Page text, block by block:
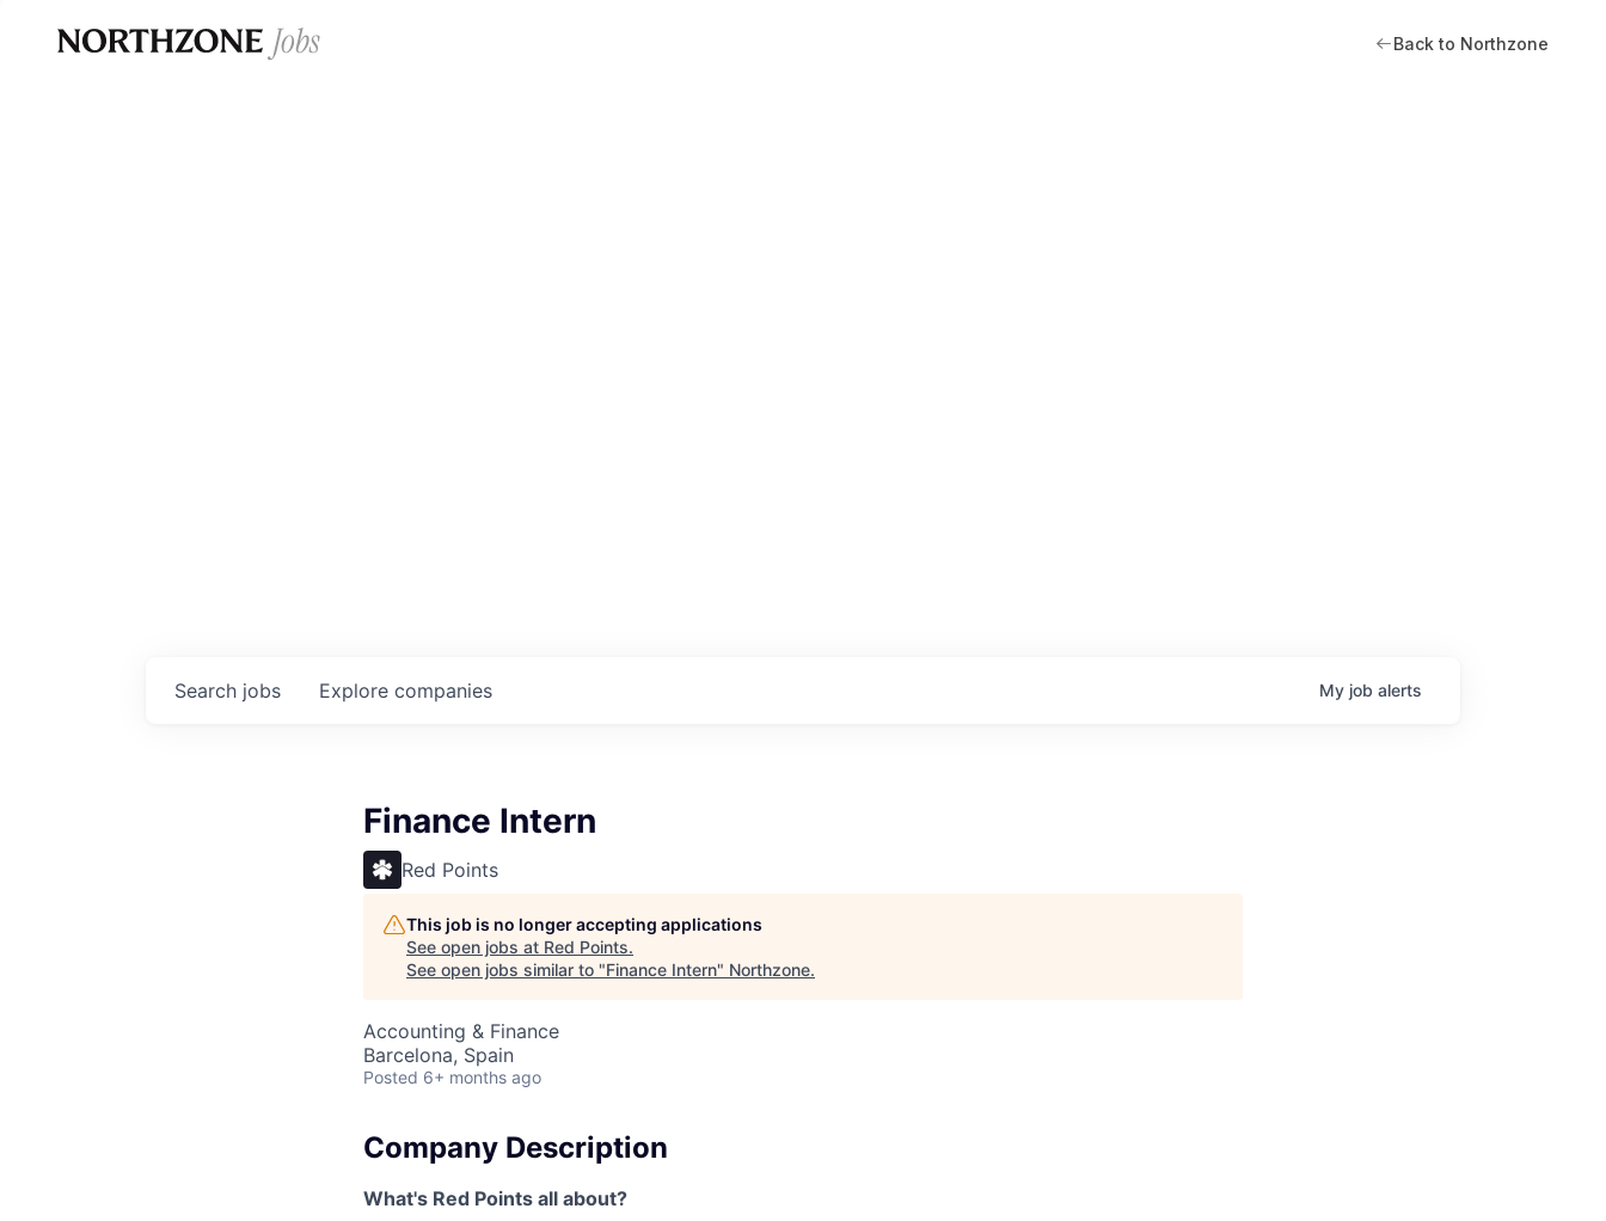
Back to Northzone
Search jobs Explore companies My job alerts
Finance Intern
Red Points
This job is no longer accepting applications
See open jobs at Red Points.
See open jobs similar to "Finance Intern" Northzone.
Accounting & Finance
Barcelona, Spain
Posted 6+ months ago
Company Description
What's Red Points all about?